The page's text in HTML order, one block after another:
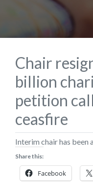
Chair
billion
petition
ceasfire
Interim chair has been
Share this:
Facebook